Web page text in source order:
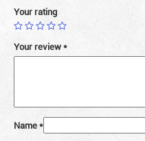
Your rating
Your review*
Name*